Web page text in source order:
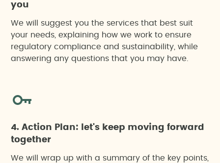
you
We will suggest you the services that best suit
your needs, explaining how we work to ensure
regulatory compliance and sustainability, while
answering any questions that you may have.
4. Action Plan: let's keep moving forward
together
We will wrap up with a summary of the key points,